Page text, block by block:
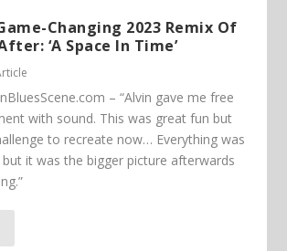
Changing 2023 Remix Of
‘A Space In Time’
– “Alvin gave me free
with sound. This was great fun but
to recreate now… Everything was
it was the bigger picture afterwards